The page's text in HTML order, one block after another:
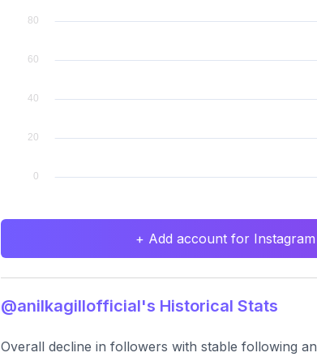
+ Add account for
@anilkagillofficial's Historical Stats
Overall decline in followers with stable following